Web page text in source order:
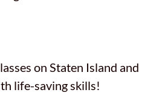
on Staten Island and
life-saving skills!